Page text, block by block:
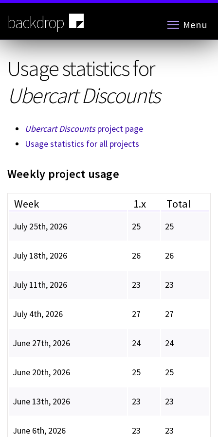
Skip
main
content
backdrop Menu
Usage statistics for
Ubercart Discounts
Ubercart Discountsproject page
Usage statistics for all projects
Weekly project usage
Week 1.x Total
July 25th, 2026 25 25
July 18th, 2026 26 26
July 11th, 2026 23 23
July 4th, 2026 27 27
June 27th, 2026 24 24
June 20th, 2026 25 25
June 13th, 2026 23 23
June 6th, 2026 23 23